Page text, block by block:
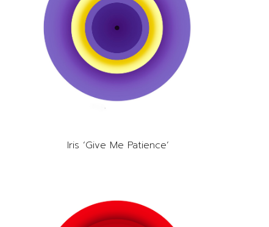
Iris ‘Give Me Patience’